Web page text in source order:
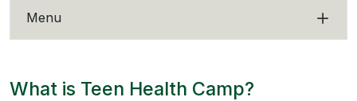
Menu
What is Teen Health Camp?